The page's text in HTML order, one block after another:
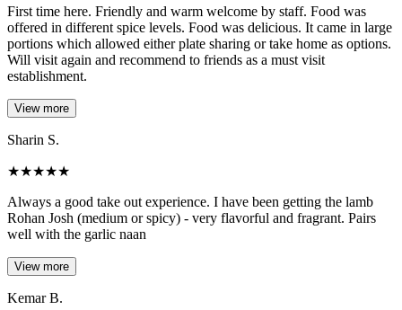
First time here. Friendly and warm welcome by staff. Food was
offered in different spice levels. Food was delicious. It came in large
portions which allowed either plate sharing or take home as options.
Will visit again and recommend to friends as a must visit
establishment.
View more
Sharin S.
★★★★★
Always a good take out experience. I have been getting the lamb
Rohan Josh (medium or spicy) - very flavorful and fragrant. Pairs
well with the garlic naan
View more
Kemar B.